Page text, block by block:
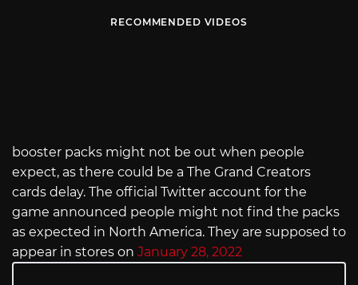
RECOMMENDED VIDEOS
booster packs might not be out when people
expect, as there could be a The Grand Creators
cards delay. The official Twitter account for the
game announced people might not find the packs
as expected in North America. They are supposed to
appear in stores on January 28, 2022